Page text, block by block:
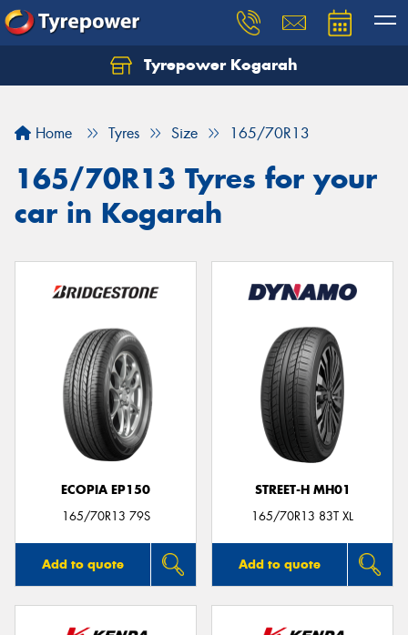
Tyrepower Kogarah
Home Tyres Size 165/70R13
165/70R13 Tyres for your
car in Kogarah
ECOPIA EP150
165/70R13 79S
Add to quote
STREET-H MH01
165/70R13 83T XL
Add to quote
Let us know what you need, and our team will
Your details
Send